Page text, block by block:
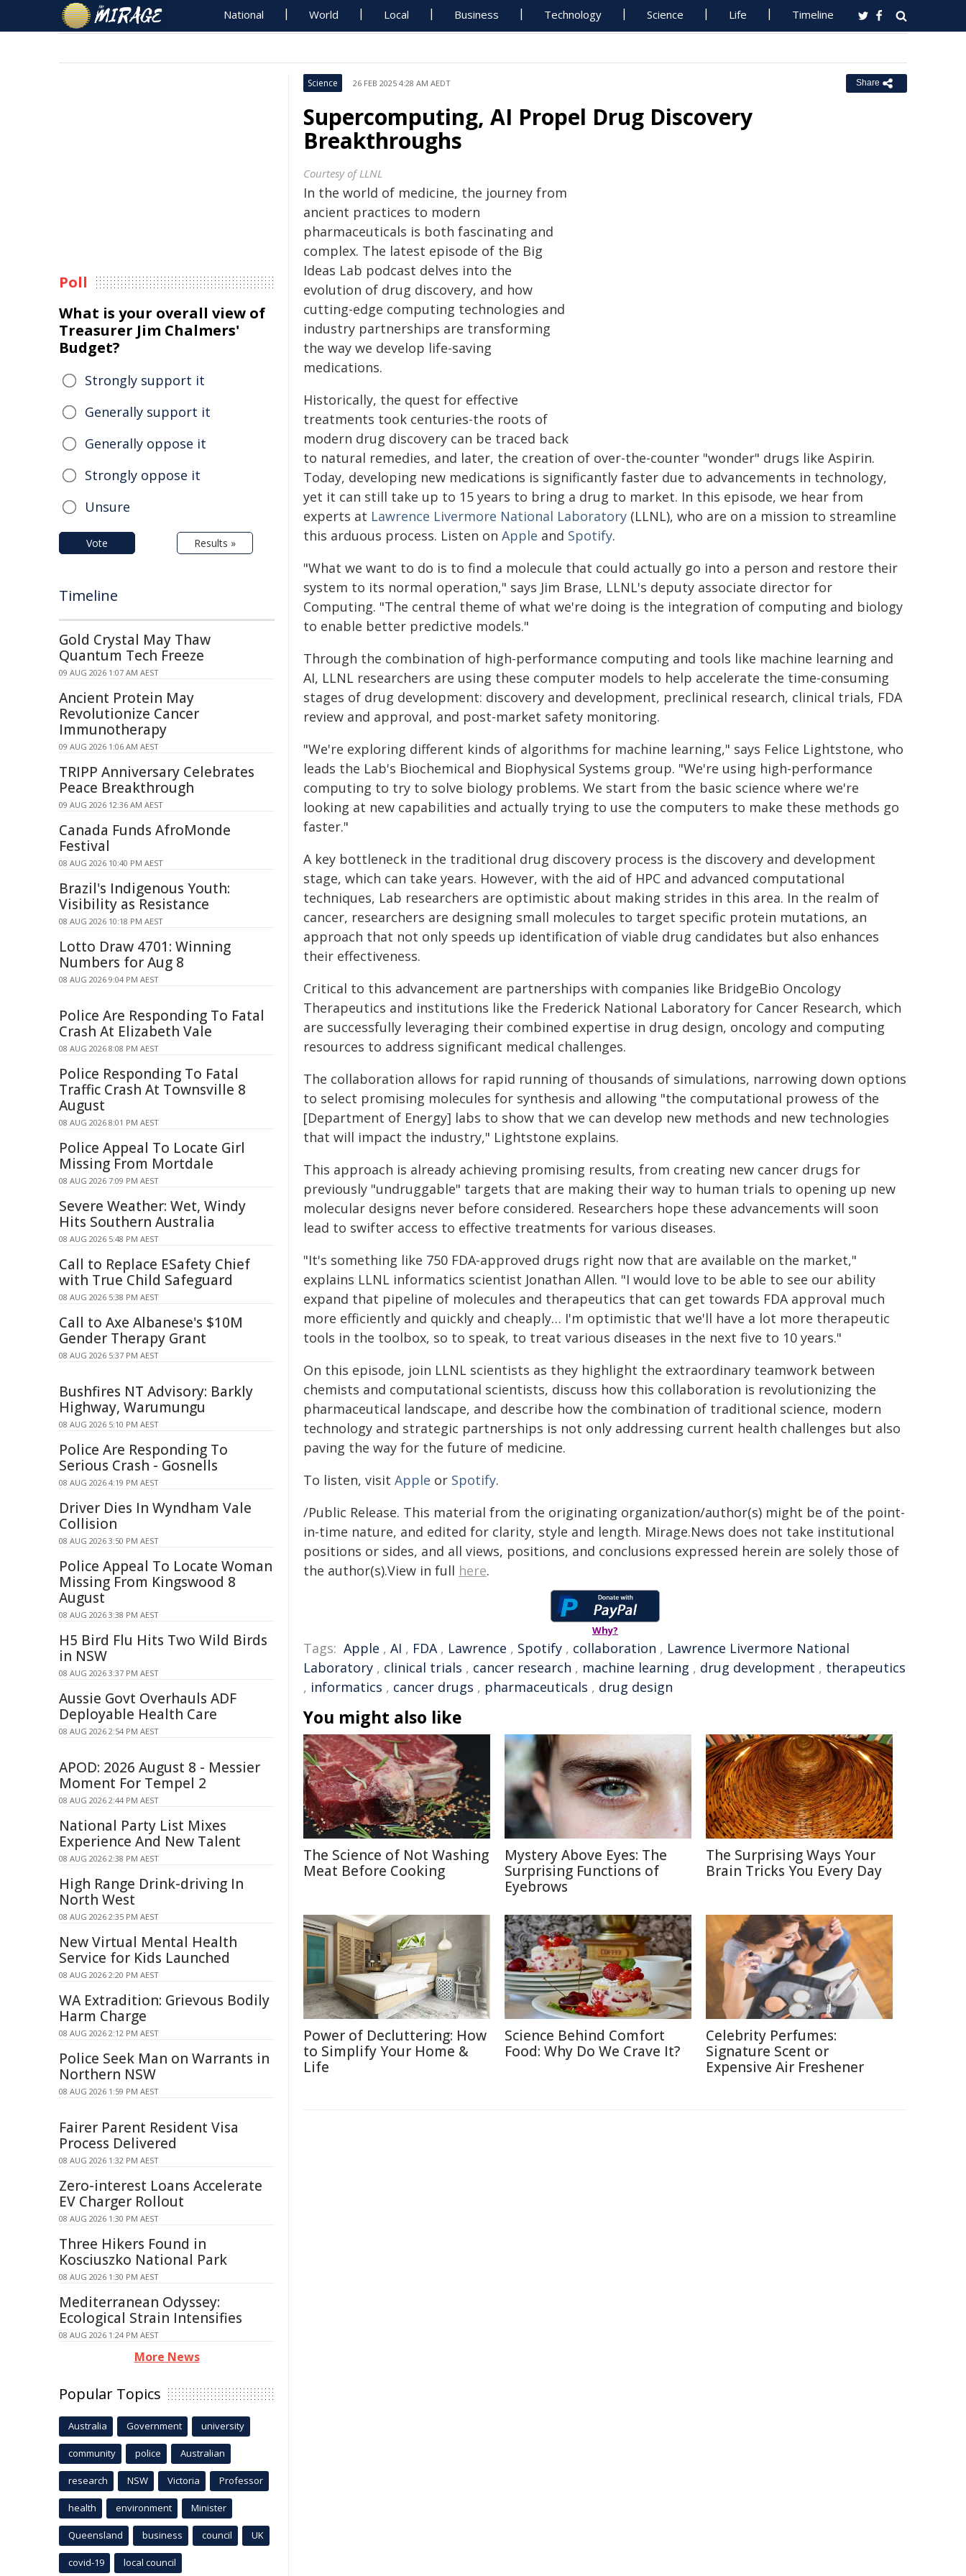
National World Local Business Technology Science Life Timeline
Science 26 FEB 2025 4:28 AM AEDT Share
Supercomputing, AI Propel Drug Discovery
Breakthroughs
Courtesy of LLNL
In the world of medicine, the journey from
ancient practices to modern
pharmaceuticals is both fascinating and
complex. The latest episode of the Big
Ideas Lab podcast delves into the
evolution of drug discovery, and how
cutting-edge computing technologies and
industry partnerships are transforming
the way we develop life-saving
medications.
Historically, the quest for effective
treatments took centuries-the roots of
modern drug discovery can be traced back
to natural remedies, and later, the creation of over-the-counter "wonder" drugs like Aspirin.
Today, developing new medications is significantly faster due to advancements in technology,
yet it can still take up to 15 years to bring a drug to market. In this episode, we hear from
experts at Lawrence Livermore National Laboratory (LLNL), who are on a mission to streamline
this arduous process. Listen on Apple and Spotify.
"What we want to do is to find a molecule that could actually go into a person and restore their
system to its normal operation," says Jim Brase, LLNL's deputy associate director for
Computing. "The central theme of what we're doing is the integration of computing and biology
to enable better predictive models."
Through the combination of high-performance computing and tools like machine learning and
AI, LLNL researchers are using these computer models to help accelerate the time-consuming
stages of drug development: discovery and development, preclinical research, clinical trials, FDA
review and approval, and post-market safety monitoring.
"We're exploring different kinds of algorithms for machine learning," says Felice Lightstone, who
leads the Lab's Biochemical and Biophysical Systems group. "We're using high-performance
computing to try to solve biology problems. We start from the basic science where we're
looking at new capabilities and actually trying to use the computers to make these methods go
faster."
A key bottleneck in the traditional drug discovery process is the discovery and development
stage, which can take years. However, with the aid of HPC and advanced computational
techniques, Lab researchers are optimistic about making strides in this area. In the realm of
cancer, researchers are designing small molecules to target specific protein mutations, an
approach that not only speeds up identification of viable drug candidates but also enhances
their effectiveness.
Critical to this advancement are partnerships with companies like BridgeBio Oncology
Therapeutics and institutions like the Frederick National Laboratory for Cancer Research, which
are successfully leveraging their combined expertise in drug design, oncology and computing
resources to address significant medical challenges.
The collaboration allows for rapid running of thousands of simulations, narrowing down options
to select promising molecules for synthesis and allowing "the computational prowess of the
[Department of Energy] labs to show that we can develop new methods and new technologies
that will impact the industry," Lightstone explains.
This approach is already achieving promising results, from creating new cancer drugs for
previously "undruggable" targets that are making their way to human trials to opening up new
molecular designs never before considered. Researchers hope these advancements will soon
lead to swifter access to effective treatments for various diseases.
"It's something like 750 FDA-approved drugs right now that are available on the market,"
explains LLNL informatics scientist Jonathan Allen. "I would love to be able to see our ability
expand that pipeline of molecules and therapeutics that can get towards FDA approval much
more efficiently and quickly and cheaply… I'm optimistic that we'll have a lot more therapeutic
tools in the toolbox, so to speak, to treat various diseases in the next five to 10 years."
On this episode, join LLNL scientists as they highlight the extraordinary teamwork between
chemists and computational scientists, discuss how this collaboration is revolutionizing the
pharmaceutical landscape, and describe how the combination of traditional science, modern
technology and strategic partnerships is not only addressing current health challenges but also
paving the way for the future of medicine.
To listen, visit Apple or Spotify.
/Public Release. This material from the originating organization/author(s) might be of the point-
in-time nature, and edited for clarity, style and length. Mirage.News does not take institutional
positions or sides, and all views, positions, and conclusions expressed herein are solely those of
the author(s).View in full here.
Why?
Tags: Apple , AI , FDA, Lawrence , Spotify , collaboration , Lawrence Livermore National
Laboratory , clinical trials , cancer research , machine learning , drug development , therapeutics
, informatics , cancer drugs , pharmaceuticals , drug design
You might also like
The Science of Not Washing
Meat Before Cooking
Mystery Above Eyes: The
Surprising Functions of
Eyebrows
The Surprising Ways Your
Brain Tricks You Every Day
Power of Decluttering: How
to Simplify Your Home &
Life
Science Behind Comfort
Food: Why Do We Crave It?
Celebrity Perfumes:
Signature Scent or
Expensive Air Freshener
Poll
What is your overall view of
Treasurer Jim Chalmers'
Budget?
Strongly support it
Generally support it
Generally oppose it
Strongly oppose it
Unsure
Vote Results »
Timeline
Gold Crystal May Thaw
Quantum Tech Freeze
09 AUG 2026 1:07 AM AEST
Ancient Protein May
Revolutionize Cancer
Immunotherapy
09 AUG 2026 1:06 AM AEST
TRIPP Anniversary Celebrates
Peace Breakthrough
09 AUG 2026 12:36 AM AEST
Canada Funds AfroMonde
Festival
08 AUG 2026 10:40 PM AEST
Brazil's Indigenous Youth:
Visibility as Resistance
08 AUG 2026 10:18 PM AEST
Lotto Draw 4701: Winning
Numbers for Aug 8
08 AUG 2026 9:04 PM AEST
Police Are Responding To Fatal
Crash At Elizabeth Vale
08 AUG 2026 8:08 PM AEST
Police Responding To Fatal
Traffic Crash At Townsville 8
August
08 AUG 2026 8:01 PM AEST
Police Appeal To Locate Girl
Missing From Mortdale
08 AUG 2026 7:09 PM AEST
Severe Weather: Wet, Windy
Hits Southern Australia
08 AUG 2026 5:48 PM AEST
Call to Replace ESafety Chief
with True Child Safeguard
08 AUG 2026 5:38 PM AEST
Call to Axe Albanese's $10M
Gender Therapy Grant
08 AUG 2026 5:37 PM AEST
Bushfires NT Advisory: Barkly
Highway, Warumungu
08 AUG 2026 5:10 PM AEST
Police Are Responding To
Serious Crash - Gosnells
08 AUG 2026 4:19 PM AEST
Driver Dies In Wyndham Vale
Collision
08 AUG 2026 3:50 PM AEST
Police Appeal To Locate Woman
Missing From Kingswood 8
August
08 AUG 2026 3:38 PM AEST
H5 Bird Flu Hits Two Wild Birds
in NSW
08 AUG 2026 3:37 PM AEST
Aussie Govt Overhauls ADF
Deployable Health Care
08 AUG 2026 2:54 PM AEST
APOD: 2026 August 8 - Messier
Moment For Tempel 2
08 AUG 2026 2:44 PM AEST
National Party List Mixes
Experience And New Talent
08 AUG 2026 2:38 PM AEST
High Range Drink-driving In
North West
08 AUG 2026 2:35 PM AEST
New Virtual Mental Health
Service for Kids Launched
08 AUG 2026 2:20 PM AEST
WA Extradition: Grievous Bodily
Harm Charge
08 AUG 2026 2:12 PM AEST
Police Seek Man on Warrants in
Northern NSW
08 AUG 2026 1:59 PM AEST
Fairer Parent Resident Visa
Process Delivered
08 AUG 2026 1:32 PM AEST
Zero-interest Loans Accelerate
EV Charger Rollout
08 AUG 2026 1:30 PM AEST
Three Hikers Found in
Kosciuszko National Park
08 AUG 2026 1:30 PM AEST
Mediterranean Odyssey:
Ecological Strain Intensifies
08 AUG 2026 1:24 PM AEST
More News
Popular Topics
Australia Government university
community police Australian
research NSW Victoria Professor
health environment Minister
Queensland business council UK
covid-19 local council